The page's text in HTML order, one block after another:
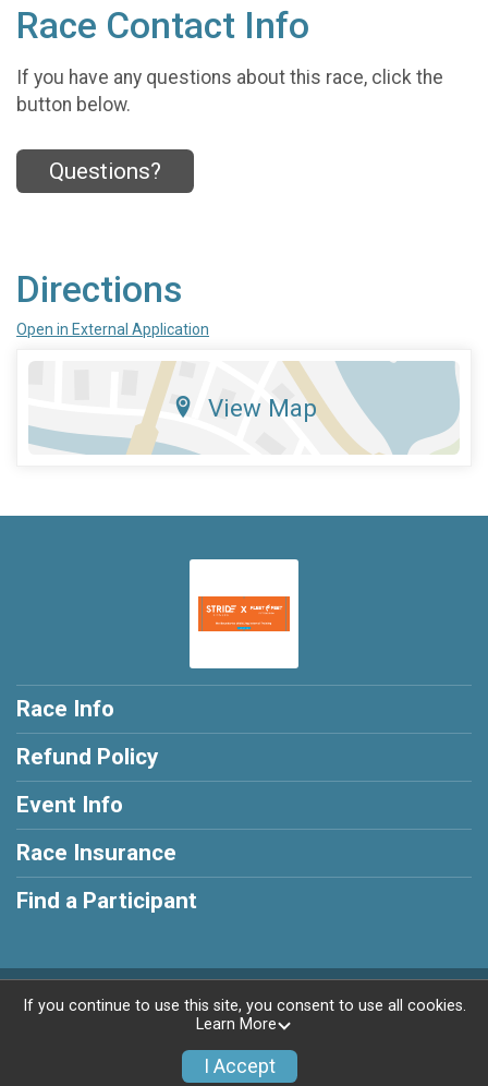
Race Contact Info
If you have any questions about this race, click the
button below.
Questions?
Directions
Open in External Application
View Map
Race Info
Refund Policy
Event Info
Race Insurance
Find a Participant
Powered by RunSignup, © 2026
If you continue to use this site, you consent to use all cookies.
Learn More
I Accept